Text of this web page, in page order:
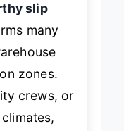
slip
many
zones.
crews, or